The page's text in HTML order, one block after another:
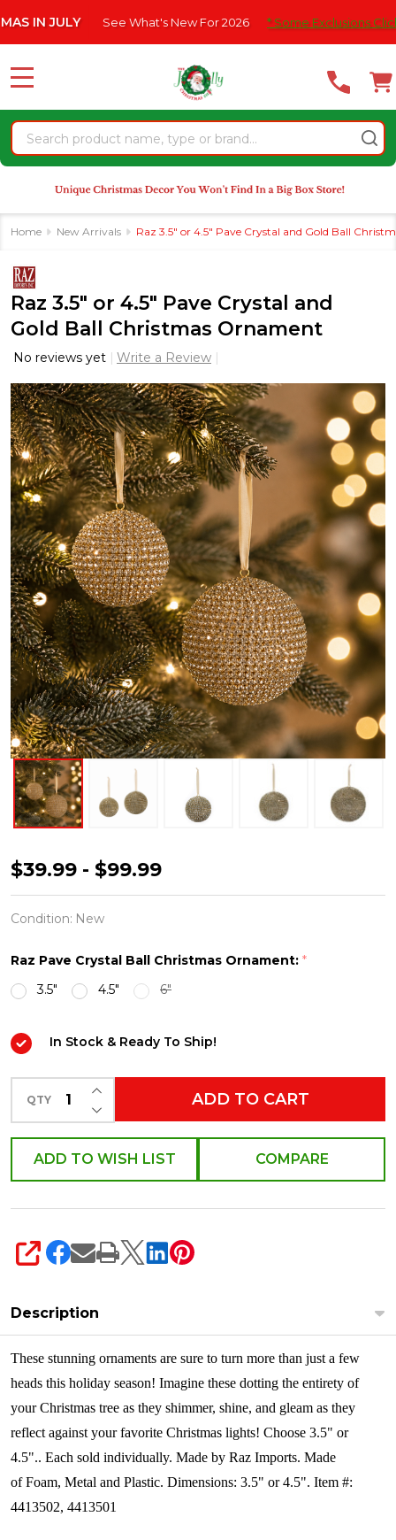
note:
website
an
accessibility
system.
See What's New For 2026 * Some Exclusions Click HERE
Search
MENU
Home New Arrivals Raz 3.5" or 4.5" Pave Crystal and Gold Ball
Raz 3.5" or 4.5" Pave Crystal and
Gold Ball Christmas Ornament
No reviews yet Write a Review
Raz
3.5"
or
Pave
Crystal
Gold
Ball
Christmas
Ornament
$39.99 - $99.99
Condition: New
Raz Pave Crystal Ball Christmas Ornament: *
3.5"
4.5" 6"
In Stock & Ready To Ship!
QTY DECREASE QUANTITY OF UNDEFINED
INCREASE QUANTITY OF UNDEFINED
ADD TO CART
ADD TO WISH LIST COMPARE
SHARE
Description
These stunning ornaments are sure to turn more than just a few
heads this holiday season! Imagine these dotting the entirety of
your Christmas tree as they shimmer, shine, and gleam as they
reflect against your favorite Christmas lights! Choose 3.5" or
4.5".. Each sold individually. Made by Raz Imports. Made
of Foam, Metal and Plastic. Dimensions: 3.5" or 4.5". Item #:
4413502, 4413501